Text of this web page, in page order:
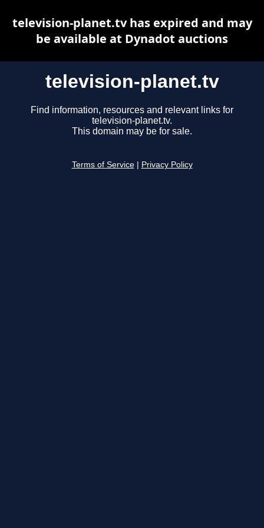
television-planet.tv
Find information, resources and relevant links for
television-planet.tv.
This domain may be for sale.
Terms of Service Privacy Policy
television-planet.tv has expired and may
be available at Dynadot auctions